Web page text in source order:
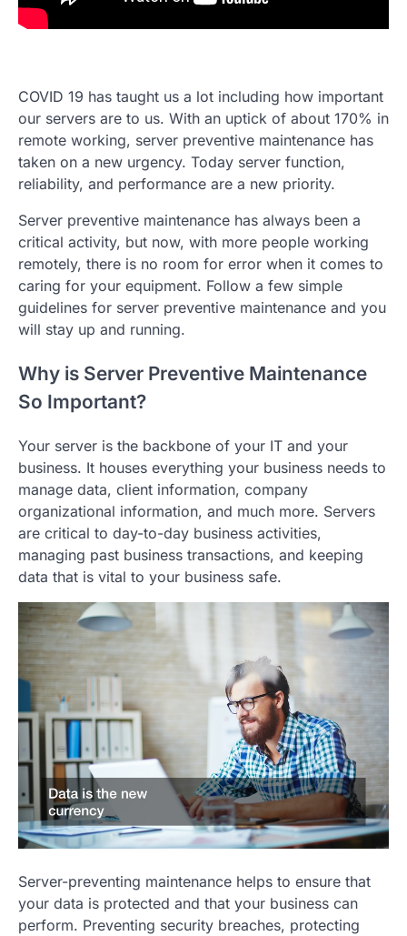
COVID 19 has taught us a lot including how important
our servers are to us. With an uptick of about 170% in
remote working, server preventive maintenance has
taken on a new urgency. Today server function,
reliability, and performance are a new priority.
Server preventive maintenance has always been a
critical activity, but now, with more people working
remotely, there is no room for error when it comes to
caring for your equipment. Follow a few simple
guidelines for server preventive maintenance and you
will stay up and running.
Why is Server Preventive Maintenance
So Important?
Your server is the backbone of your IT and your
business. It houses everything your business needs to
manage data, client information, company
organizational information, and much more. Servers
are critical to day-to-day business activities,
managing past business transactions, and keeping
data that is vital to your business safe.
Server-preventing maintenance helps to ensure that
your data is protected and that your business can
perform. Preventing security breaches, protecting